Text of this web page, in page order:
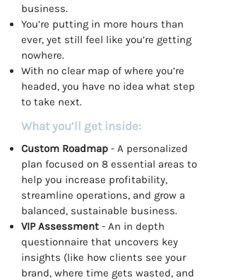
business.
You’re putting in more hours than
ever, yet still feel like you’re getting
nowhere.
With no clear map of where you’re
headed, you have no idea what step
to take next.
What you’ll get inside:
Custom Roadmap - A personalized
plan focused on 8 essential areas to
help you increase profitability,
streamline operations, and grow a
balanced, sustainable business.
VIP Assessment - An in depth
questionnaire that uncovers key
insights (like how clients see your
brand, where time gets wasted, and